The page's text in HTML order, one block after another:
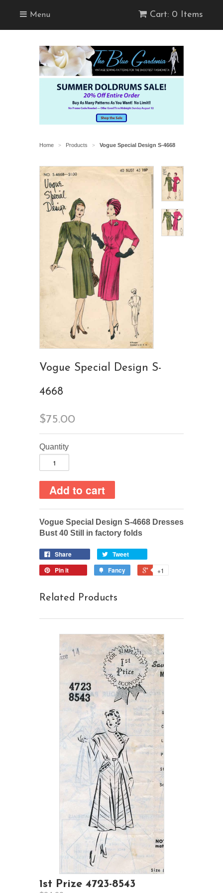
Menu Cart: 0 Items
Home > Products > Vogue Special Design S-4668
Vogue Special Design S-
4668
$75.00
Quantity
Vogue Special Design S-4668 Dresses
Bust 40 Still in factory folds
Share
Tweet
Pin it
Fancy +1
Related Products
1st Prize 4723-8543